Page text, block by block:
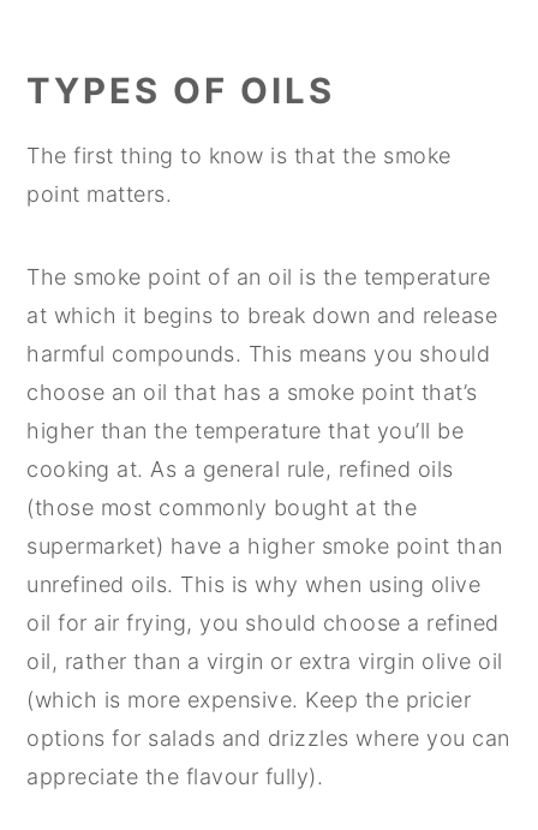
TYPES OF OILS
The first thing to know is that the smoke
point matters.
The smoke point of an oil is the temperature
at which it begins to break down and release
harmful compounds. This means you should
choose an oil that has a smoke point that’s
higher than the temperature that you’ll be
cooking at. As a general rule, refined oils
(those most commonly bought at the
supermarket) have a higher smoke point than
unrefined oils. This is why when using olive
oil for air frying, you should choose a refined
oil, rather than a virgin or extra virgin olive oil
(which is more expensive. Keep the pricier
options for salads and drizzles where you can
appreciate the flavour fully).